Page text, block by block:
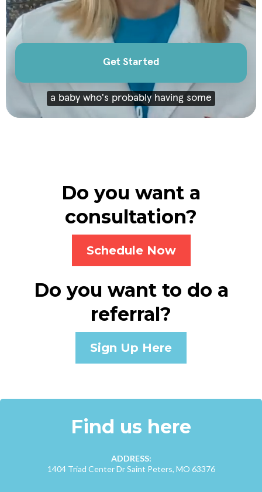
Do you want a
consultation?
Schedule Now
Do you want to do a
referral?
Sign Up Here
Find us here
ADDRESS:
1404 Triad Center Dr Saint Peters, MO 63376